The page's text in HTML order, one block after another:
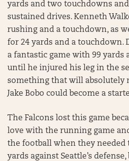
yards and two touchdowns
sustained drives. Kenneth
rushing and a touchdown, as
for 24 yards and a touchdown.
a fantastic game with 99 yards
until he injured his leg in the
something that will absolutely
Jake Bobo could become a
The Falcons lost this game
love with the running game
the football when they needed
yards against Seattle’s